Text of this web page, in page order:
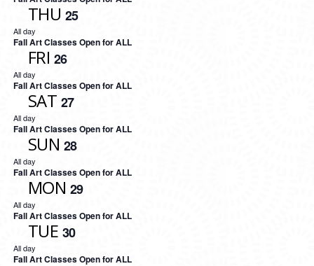
THU 25
All day
Fall Art Classes Open for ALL
FRI 26
All day
Fall Art Classes Open for ALL
SAT 27
All day
Fall Art Classes Open for ALL
SUN 28
All day
Fall Art Classes Open for ALL
MON 29
All day
Fall Art Classes Open for ALL
TUE 30
All day
Fall Art Classes Open for ALL